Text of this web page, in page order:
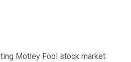
Motley Fool stock market